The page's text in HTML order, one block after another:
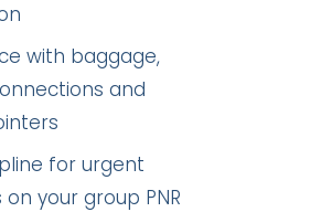
with baggage,
and
for urgent
your group PNR